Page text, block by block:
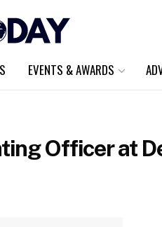
EVENTS & AWARDS
Officer at